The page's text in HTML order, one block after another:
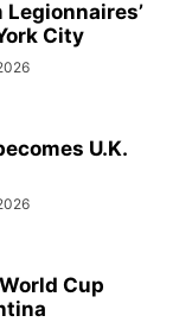
City
U.K.
Cup